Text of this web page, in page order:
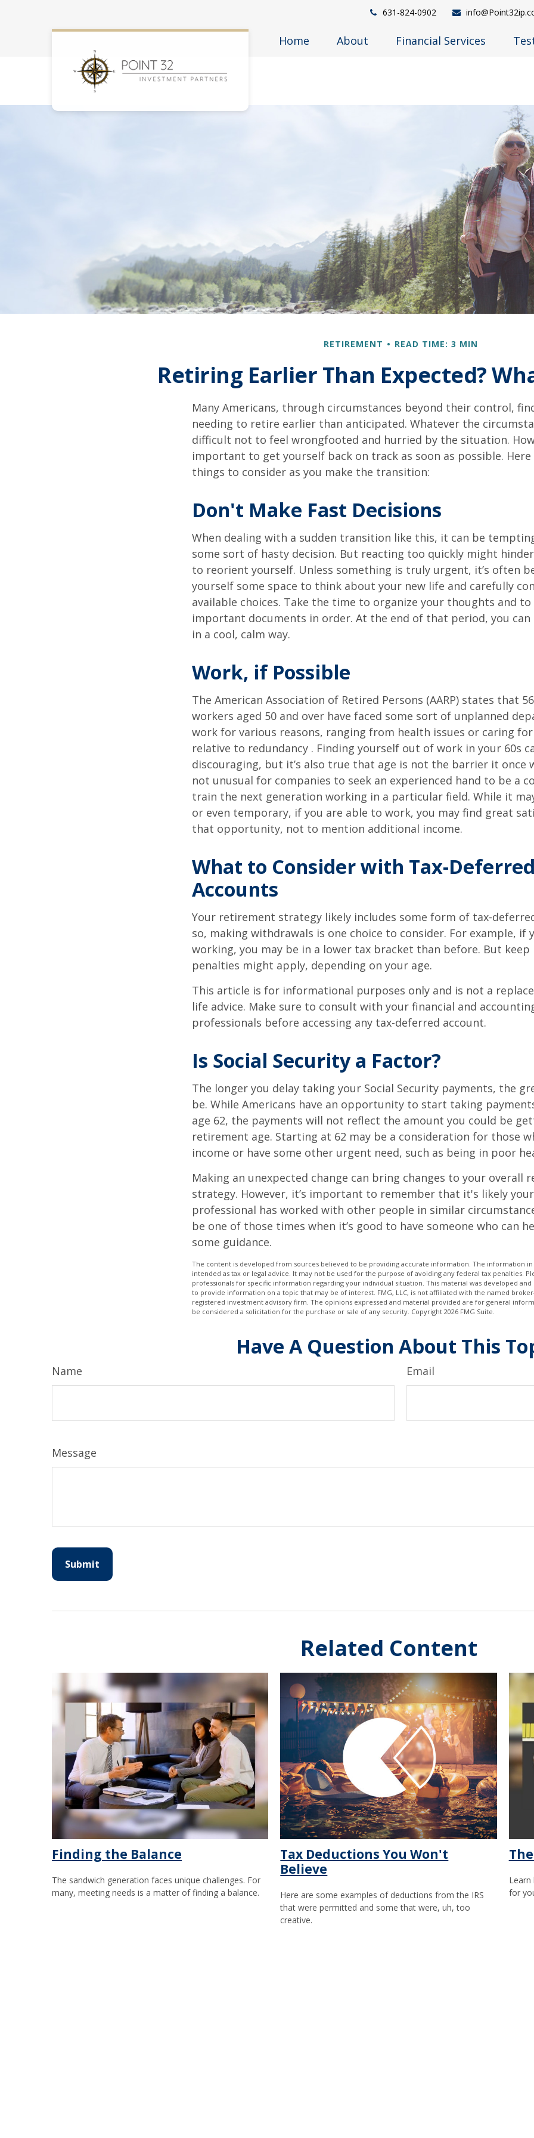
631-824-0902
Home About Financial Services
RETIREMENT READ TIME: 3 MIN
Retiring Earlier Than Expected?
Many Americans, through circumstances beyond their control,
needing to retire earlier than anticipated. Whatever the
difficult not to feel wrongfooted and hurried by the situation.
important to get yourself back on track as soon as possible. Here
things to consider as you make the transition:
Don't Make Fast Decisions
When dealing with a sudden transition like this, it can be
some sort of hasty decision. But reacting too quickly might
to reorient yourself. Unless something is truly urgent, it’s often
yourself some space to think about your new life and carefully
available choices. Take the time to organize your thoughts and
important documents in order. At the end of that period, you
in a cool, calm way.
Work, if Possible
The American Association of Retired Persons (AARP) states that
workers aged 50 and over have faced some sort of unplanned
work for various reasons, ranging from health issues or caring
relative to redundancy . Finding yourself out of work in your 60s
discouraging, but it’s also true that age is not the barrier it once
not unusual for companies to seek an experienced hand to be a
train the next generation working in a particular field. While it
or even temporary, if you are able to work, you may find great
that opportunity, not to mention additional income.
What to Consider with Tax-
Accounts
Your retirement strategy likely includes some form of tax-
so, making withdrawals is one choice to consider. For example, if
working, you may be in a lower tax bracket than before. But
penalties might apply, depending on your age.
This article is for informational purposes only and is not a
life advice. Make sure to consult with your financial and
professionals before accessing any tax-deferred account.
Is Social Security a Factor?
The longer you delay taking your Social Security payments, the
be. While Americans have an opportunity to start taking
age 62, the payments will not reflect the amount you could be
retirement age. Starting at 62 may be a consideration for those
income or have some other urgent need, such as being in poor
Making an unexpected change can bring changes to your overall
strategy. However, it’s important to remember that it's likely
professional has worked with other people in similar
be one of those times when it’s good to have someone who can
some guidance.
The content is developed from sources believed to be providing accurate information. The information
intended as tax or legal advice. It may not be used for the purpose of avoiding any federal tax penalties.
professionals for specific information regarding your individual situation. This material was developed and
to provide information on a topic that may be of interest. FMG, LLC, is not affiliated with the named
registered investment advisory firm. The opinions expressed and material provided are for general
be considered a solicitation for the purchase or sale of any security. Copyright 2026 FMG Suite.
Have A Question About This
Name Email
Message
Related Content
Finding the Balance
The sandwich generation faces unique challenges. For
many, meeting needs is a matter of finding a balance.
Tax Deductions You Won't
Believe
Here are some examples of deductions from the IRS
that were permitted and some that were, uh, too
creative.
for